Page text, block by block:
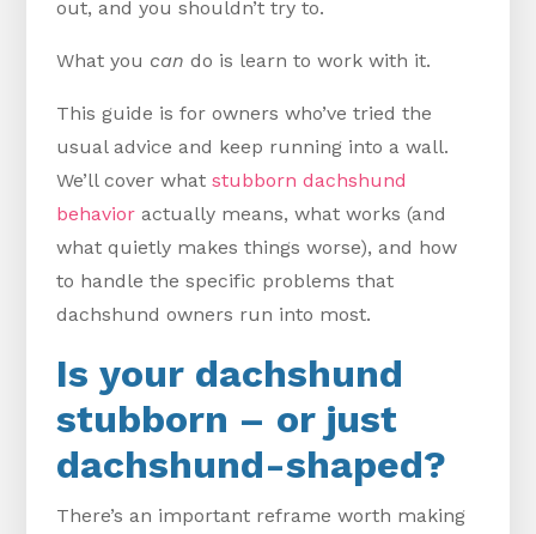
out, and you shouldn’t try to.
What you can do is learn to work with it.
This guide is for owners who’ve tried the
usual advice and keep running into a wall.
We’ll cover whatstubborn dachshund
behavior actually means, what works (and
what quietly makes things worse), and how
to handle the specific problems that
dachshund owners run into most.
Is your dachshund
stubborn – or just
dachshund-shaped?
There’s an important reframe worth making